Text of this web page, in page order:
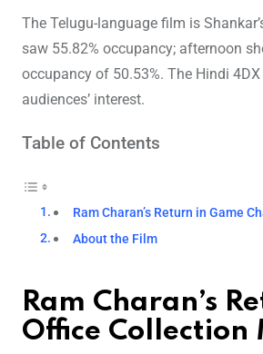
The Telugu-language film is
saw 55.82% occupancy; afternoon
occupancy of 50.53%. The Hindi
audiences’ interest.
Table of Contents
Ram Charan’s Return in Game
About the Film
Ram Charan’s
Office Collection